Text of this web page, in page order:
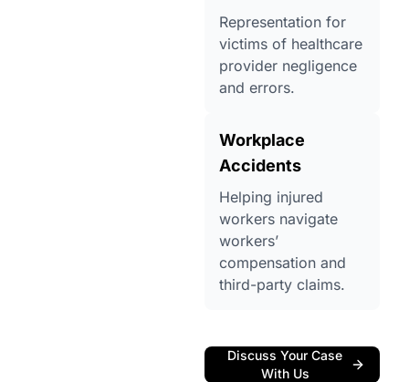
Representation for
victims of healthcare
provider negligence
and errors.
Workplace
Accidents
Helping injured
workers navigate
workers’
compensation and
third-party claims.
Discuss Your Case
With Us